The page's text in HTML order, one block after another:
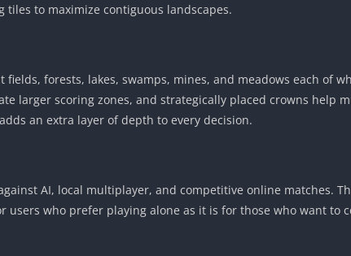
tiles to maximize contiguous landscapes.
forests, lakes, swamps, mines, and meadows each of
larger scoring zones, and strategically placed crowns help
an extra layer of depth to every decision.
AI, local multiplayer, and competitive online matches.
who prefer playing alone as it is for those who want to